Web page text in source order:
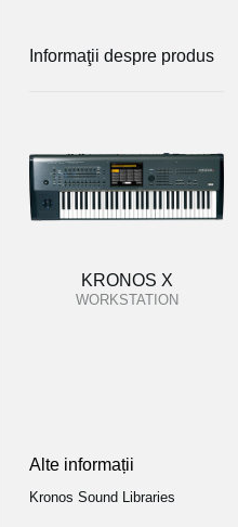
Informaţii despre produs
KRONOS X
WORKSTATION
Alte informații
Kronos Sound Libraries